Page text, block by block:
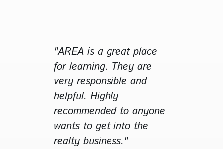
"AREA is a great place
for learning. They are
very responsible and
helpful. Highly
recommended to anyone
wants to get into the
realty business."